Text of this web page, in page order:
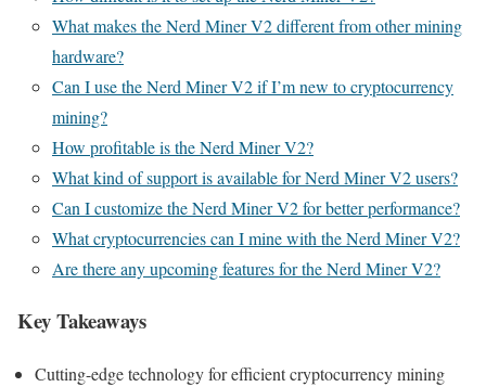
What makes the Nerd Miner V2 different from other mining
hardware?
Can I use the Nerd Miner V2 if I’m new to cryptocurrency
mining?
How profitable is the Nerd Miner V2?
What kind of support is available for Nerd Miner V2 users?
Can I customize the Nerd Miner V2 for better performance?
What cryptocurrencies can I mine with the Nerd Miner V2?
Are there any upcoming features for the Nerd Miner V2?
Key Takeaways
Cutting-edge technology for efficient cryptocurrency mining